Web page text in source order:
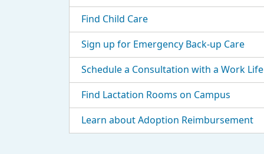
Find Child Care
Sign up for Emergency Back-up Care
Schedule a Consultation with a Work
Find Lactation Rooms on Campus
Learn about Adoption Reimbursement